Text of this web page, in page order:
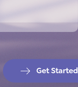
Get Started